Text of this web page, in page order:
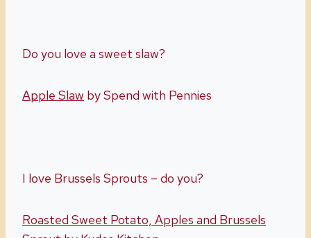
Do you love a sweet slaw?
Apple Slaw by Spend with Pennies
I love Brussels Sprouts – do you?
Roasted Sweet Potato, Apples and Brussels